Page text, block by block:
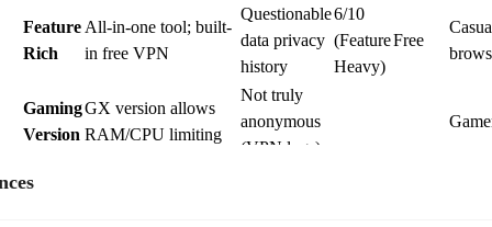
Feature
Rich
All-in-one tool; built-
in free VPN
Questionable
data privacy
history
6/10
(Feature
Heavy)
Free
Gaming
Version
GX version allows
RAM/CPU limiting
Not truly
anonymous
(VPN logs)